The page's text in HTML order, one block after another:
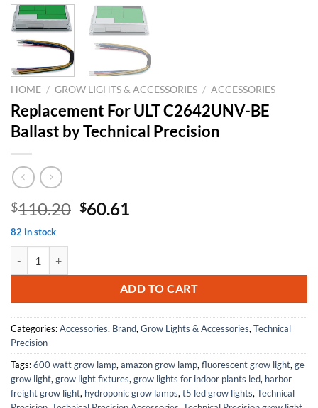
HOME / GROW LIGHTS & ACCESSORIES / ACCESSORIES
Replacement For ULT C2642UNV-BE
Ballast by Technical Precision
$110.20 Original
$60.61
82 in stock
ADD TO CART
Categories:Accessories, Brand,Grow Lights & Accessories,Technical
Precision
Tags:600 watt grow lamp,amazon grow lamp,fluorescent grow light,ge
grow light,grow light fixtures,grow lights for indoor plants led, harbor
freight grow light, hydroponic grow lamps,t5 led grow lights,Technical